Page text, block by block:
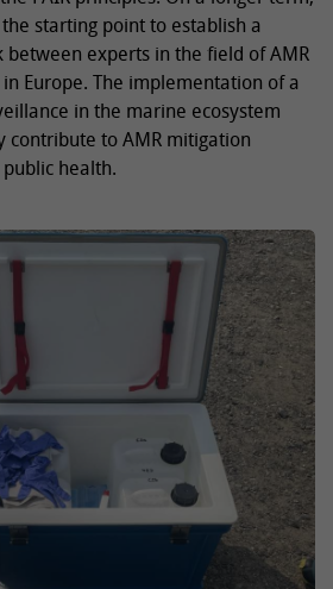
starting point to establish a
experts in the field of AMR
Europe. The implementation of a
in the marine ecosystem
contribute to AMR mitigation
health.